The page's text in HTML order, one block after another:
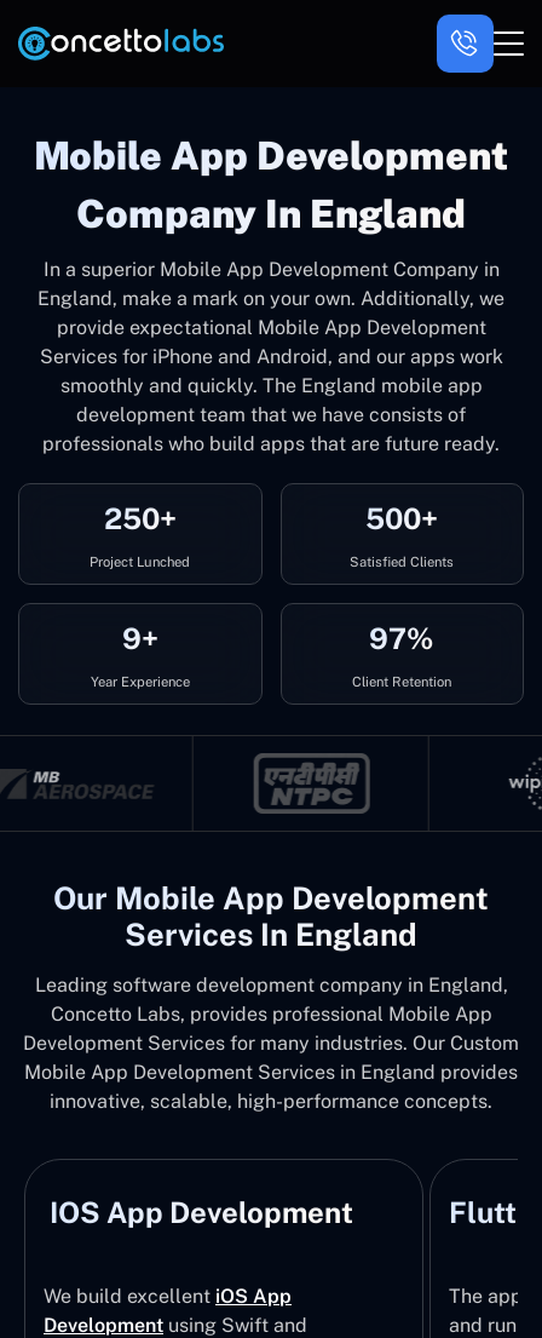
Mobile App Development
Company In England
In a superior Mobile App Development Company in
England, make a mark on your own. Additionally, we
provide expectational Mobile App Development
Services for iPhone and Android, and our apps work
smoothly and quickly. The England mobile app
development team that we have consists of
professionals who build apps that are future ready.
250+
Project Lunched
500+
Satisfied Clients
9+
Year Experience
97%
Client Retention
Our Mobile App Development
Services In England
Leading software development company in England,
Concetto Labs, provides professional Mobile App
Development Services for many industries. Our Custom
Mobile App Development Services in England provides
innovative, scalable, high-performance concepts.
IOS App Development
We build excellent iOS App
Development using Swift and
The apps
and run